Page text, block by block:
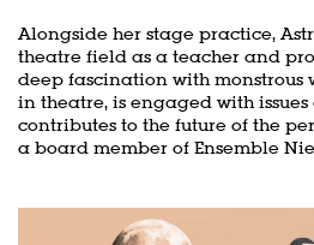
Alongside her stage practice,
theatre field as a teacher and
deep fascination with monstrous
in theatre, is engaged with
contributes to the future of the
a board member of Ensemble